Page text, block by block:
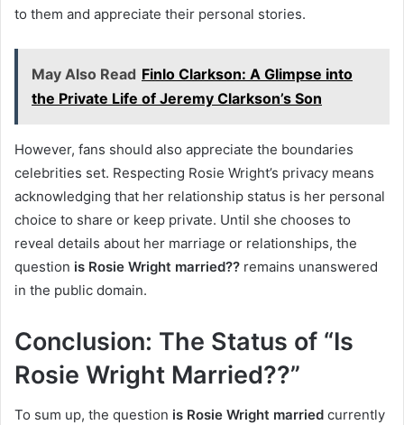
to them and appreciate their personal stories.
May Also Read Finlo Clarkson: A Glimpse into
the Private Life of Jeremy Clarkson’s Son
However, fans should also appreciate the boundaries
celebrities set. Respecting Rosie Wright’s privacy means
acknowledging that her relationship status is her personal
choice to share or keep private. Until she chooses to
reveal details about her marriage or relationships, the
question is Rosie Wright married?? remains unanswered
in the public domain.
Conclusion: The Status of “Is
Rosie Wright Married??”
To sum up, the question is Rosie Wright married currently